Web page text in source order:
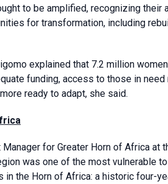
to be amplified, recognizing their
for transformation, including
explained that 7.2 million
funding, access to those in
ready to adapt, she said.
for Greater Horn of Africa at
was one of the most vulnerable
in the Horn of Africa: a historic four-